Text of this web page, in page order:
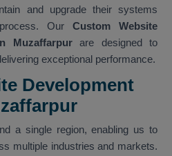
and upgrade their systems
Our Custom Website
Muzaffarpur are designed to
exceptional performance.
Development
a single region, enabling us to
multiple industries and markets.